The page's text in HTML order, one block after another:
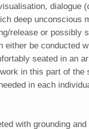
dialogue
deep unconscious
release or possibly
either be conducted
seated in an
in this part of
in each
with grounding